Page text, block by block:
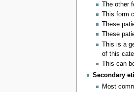
The other
This form
These
These
This is a
of this
This can
Secondary
Most